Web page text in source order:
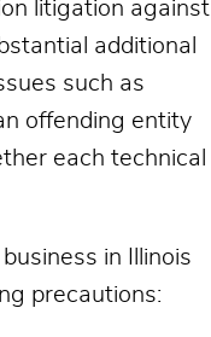
litigation against
additional
such as
offending entity
each technical
in Illinois
precautions: